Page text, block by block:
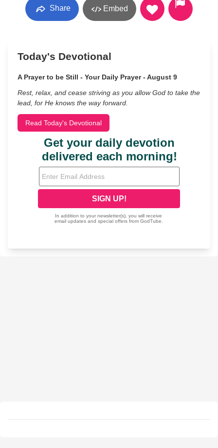
Share Embed
Today's Devotional
A Prayer to be Still - Your Daily Prayer - August 9
Rest, relax, and cease striving as you allow God to take the
lead, for He knows the way forward.
Read Today's Devotional